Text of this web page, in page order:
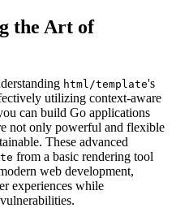
the Art of
html/template's
utilizing context-aware
can build Go applications
not only powerful and flexible
These advanced
from a basic rendering tool
web development,
experiences while